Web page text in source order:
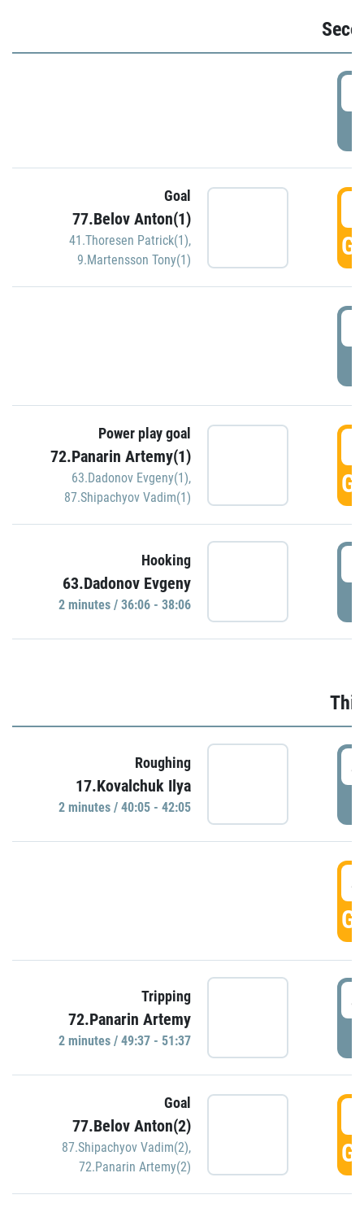
Goal
77.Belov Anton(1)
41.Thoresen Patrick(1),
9.Martensson Tony(1)
Power play goal
72.Panarin Artemy(1)
63.Dadonov Evgeny(1),
87.Shipachyov Vadim(1)
Hooking
63.Dadonov Evgeny
2 minutes / 36:06 - 38:06
Roughing
17.Kovalchuk Ilya
2 minutes / 40:05 - 42:05
Tripping
72.Panarin Artemy
2 minutes / 49:37 - 51:37
Goal
77.Belov Anton(2)
87.Shipachyov Vadim(2),
72.Panarin Artemy(2)